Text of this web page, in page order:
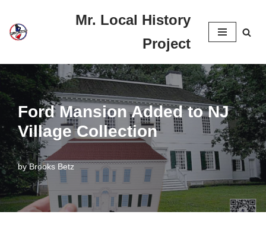
Skip
content
Mr. Local History
Project
Ford Mansion Added to NJ
Village Collection
byBrooks Betz